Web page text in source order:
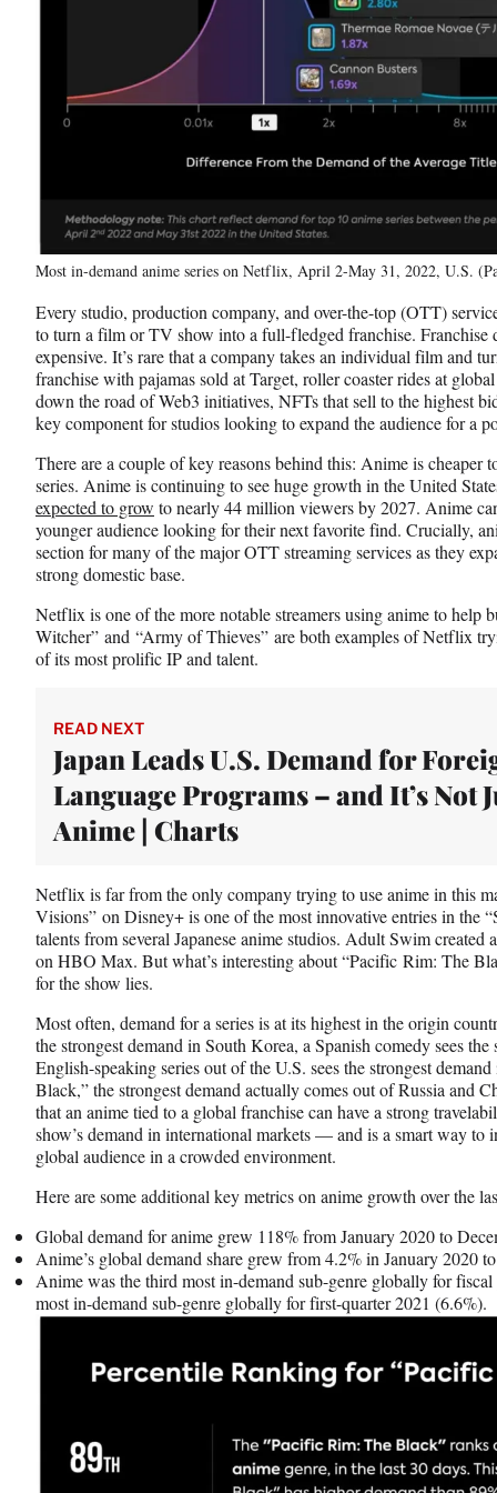
Most in-demand anime series on Netflix, April 2-May 31, 2022, U.S.
Every studio, production company, and over-the-top (OTT)
to turn a film or TV show into a full-fledged franchise. Franchise
expensive. It’s rare that a company takes an individual film and
franchise with pajamas sold at Target, roller coaster rides at
down the road of Web3 initiatives, NFTs that sell to the highest
key component for studios looking to expand the audience for a
There are a couple of key reasons behind this: Anime is cheaper
series. Anime is continuing to see huge growth in the United
expected to grow to nearly 44 million viewers by 2027. Anime
younger audience looking for their next favorite find. Crucially,
section for many of the major OTT streaming services as they
strong domestic base.
Netflix is one of the more notable streamers using anime to help
Witcher” and “Army of Thieves” are both examples of Netflix
of its most prolific IP and talent.
READ NEXT
Japan Leads U.S. Demand for
Language Programs – and It’s Not
Anime | Charts
Netflix is far from the only company trying to use anime in this
Visions” on Disney+ is one of the most innovative entries in the
talents from several Japanese anime studios. Adult Swim created
on HBO Max. But what’s interesting about “Pacific Rim: The
for the show lies.
Most often, demand for a series is at its highest in the origin
the strongest demand in South Korea, a Spanish comedy sees
English-speaking series out of the U.S. sees the strongest
Black,” the strongest demand actually comes out of Russia and
that an anime tied to a global franchise can have a strong
show’s demand in international markets — and is a smart way to
global audience in a crowded environment.
Here are some additional key metrics on anime growth over the
Global demand for anime grew 118% from January 2020 to
Anime’s global demand share grew from 4.2% in January 2020
Anime was the third most in-demand sub-genre globally for
most in-demand sub-genre globally for first-quarter 2021 (6.6%).